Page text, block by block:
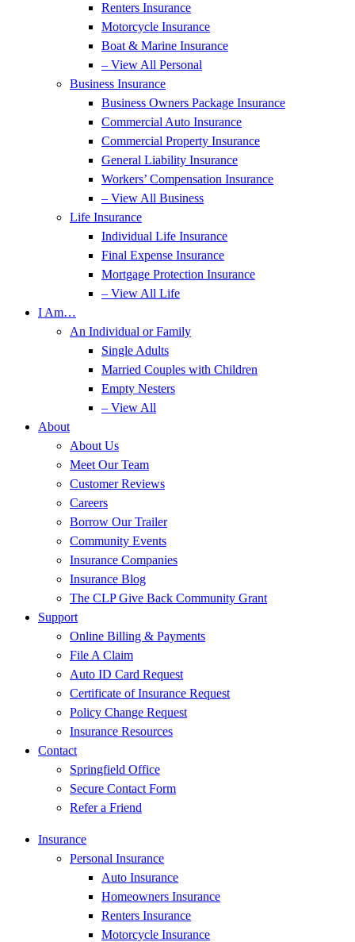
Renters Insurance
Motorcycle Insurance
Boat & Marine Insurance
– View All Personal
Business Insurance
Business Owners Package Insurance
Commercial Auto Insurance
Commercial Property Insurance
General Liability Insurance
Workers’ Compensation Insurance
– View All Business
Life Insurance
Individual Life Insurance
Final Expense Insurance
Mortgage Protection Insurance
– View All Life
I Am…
An Individual or Family
Single Adults
Married Couples with Children
Empty Nesters
– View All
About
About Us
Meet Our Team
Customer Reviews
Careers
Borrow Our Trailer
Community Events
Insurance Companies
Insurance Blog
The CLP Give Back Community Grant
Support
Online Billing & Payments
File A Claim
Auto ID Card Request
Certificate of Insurance Request
Policy Change Request
Insurance Resources
Contact
Springfield Office
Secure Contact Form
Refer a Friend
Insurance
Personal Insurance
Auto Insurance
Homeowners Insurance
Renters Insurance
Motorcycle Insurance